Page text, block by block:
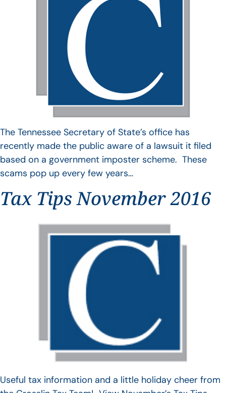
The Tennessee Secretary of State’s office has
recently made the public aware of a lawsuit it filed
based on a government imposter scheme. These
scams pop up every few years…
Tax Tips November 2016
Useful tax information and a little holiday cheer from